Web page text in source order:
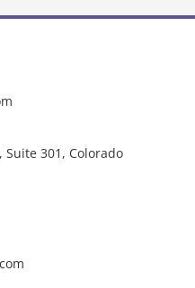
Suite 301, Colorado